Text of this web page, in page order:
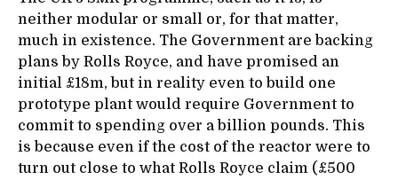
neither modular or small or, for that matter,
much in existence. The Government are backing
plans by Rolls Royce, and have promised an
initial £18m, but in reality even to build one
prototype plant would require Government to
commit to spending over a billion pounds. This
is because even if the cost of the reactor were to
turn out close to what Rolls Royce claim (£500